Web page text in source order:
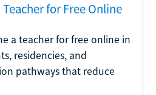
for Free Online
a teacher for free online in
residencies, and
pathways that reduce